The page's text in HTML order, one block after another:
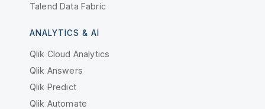
Talend Data Fabric
ANALYTICS & AI
Qlik Cloud Analytics
Qlik Answers
Qlik Predict
Qlik Automate